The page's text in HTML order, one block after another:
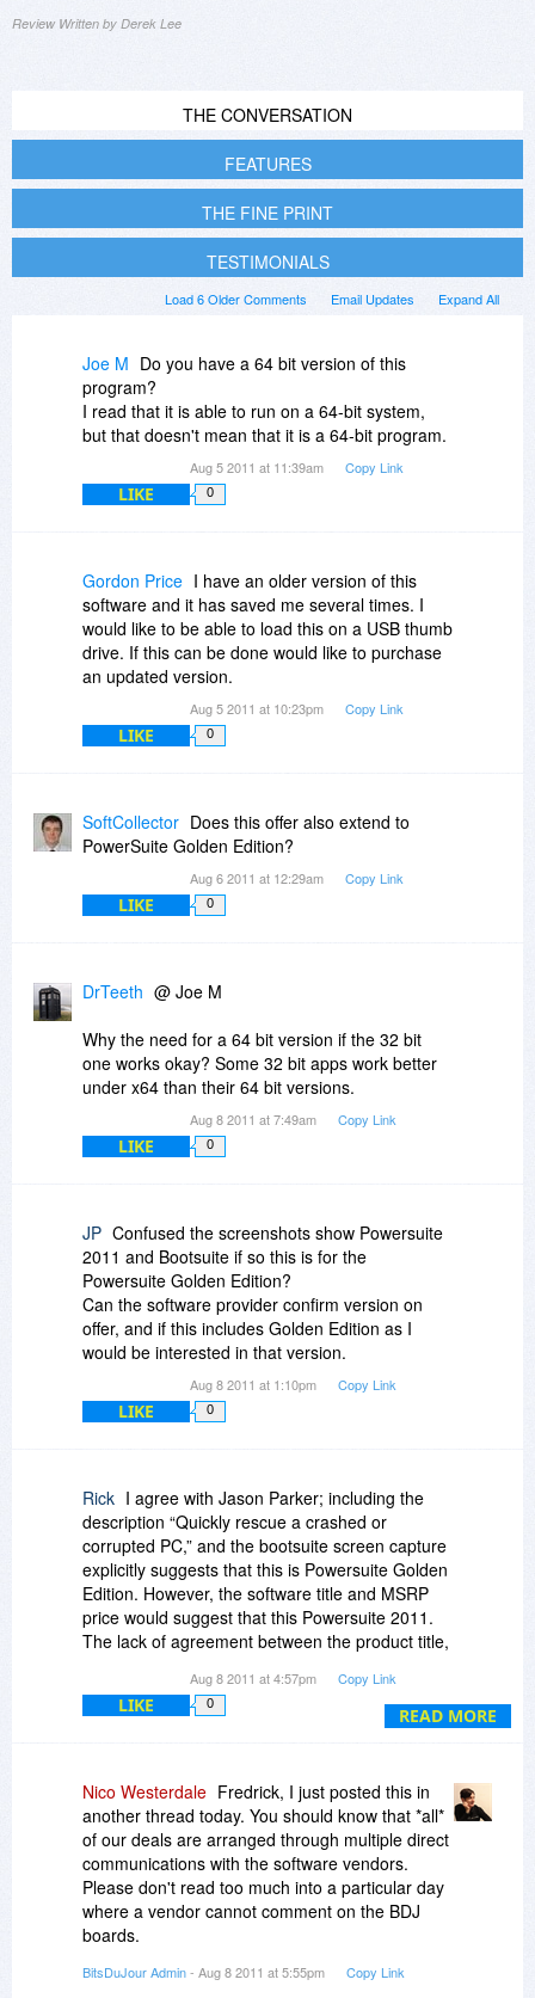
Review Written by Derek Lee
THE CONVERSATION
FEATURES
THE FINE PRINT
TESTIMONIALS
Expand All
Email Updates
Load 6 Older Comments
Joe M Do you have a 64 bit version of this
program?
I read that it is able to run on a 64-bit system,
but that doesn't mean that it is a 64-bit program.
Aug 5 2011 at 11:39am Copy Link
LIKE 0
Gordon Price I have an older version of this
software and it has saved me several times. I
would like to be able to load this on a USB thumb
drive. If this can be done would like to purchase
an updated version.
Aug 5 2011 at 10:23pm Copy Link
LIKE 0
SoftCollector Does this offer also extend to
PowerSuite Golden Edition?
Aug 6 2011 at 12:29am Copy Link
LIKE 0
DrTeeth @ Joe M
Why the need for a 64 bit version if the 32 bit
one works okay? Some 32 bit apps work better
under x64 than their 64 bit versions.
Aug 8 2011 at 7:49am Copy Link
LIKE 0
JP Confused the screenshots show Powersuite
2011 and Bootsuite if so this is for the
Powersuite Golden Edition?
Can the software provider confirm version on
offer, and if this includes Golden Edition as I
would be interested in that version.
Aug 8 2011 at 1:10pm Copy Link
LIKE 0
READ MORE
Rick I agree with Jason Parker; including the
description “Quickly rescue a crashed or
corrupted PC,” and the bootsuite screen capture
explicitly suggests that this is Powersuite Golden
Edition. However, the software title and MSRP
price would suggest that this Powersuite 2011.
The lack of agreement between the product title,
for a noticeably ambiguous offer. Confirmation
from the software vendor would be helpful;
sales customer support based on my
experiences thus far.
Aug 8 2011 at 4:57pm Copy Link
LIKE 0
Nico Westerdale Fredrick, I just posted this in
another thread today. You should know that *all*
of our deals are arranged through multiple direct
communications with the software vendors.
Please don't read too much into a particular day
where a vendor cannot comment on the BDJ
boards.
More on the subject here:
BitsDuJour Admin- Aug 8 2011 at 5:55pm Copy Link